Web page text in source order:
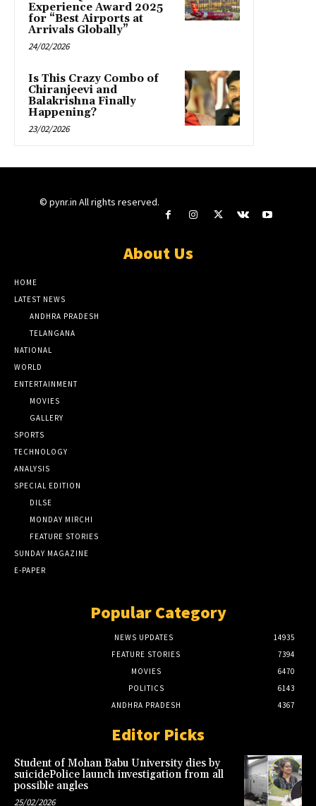
Experience Award 2025
for “Best Airports at
Arrivals Globally”
24/02/2026
Is This Crazy Combo of
Chiranjeevi and
Balakrishna Finally
Happening?
23/02/2026
© pynr.in All rights reserved.
About Us
HOME
LATEST NEWS
ANDHRA PRADESH
TELANGANA
NATIONAL
WORLD
ENTERTAINMENT
MOVIES
GALLERY
SPORTS
TECHNOLOGY
ANALYSIS
SPECIAL EDITION
DILSE
MONDAY MIRCHI
FEATURE STORIES
SUNDAY MAGAZINE
E-PAPER
Popular Category
NEWS UPDATES
14935
FEATURE STORIES
7394
MOVIES
6470
POLITICS
6143
ANDHRA PRADESH
4367
Editor Picks
Student of Mohan Babu University dies by
suicidePolice launch investigation from all
possible angles
25/02/2026